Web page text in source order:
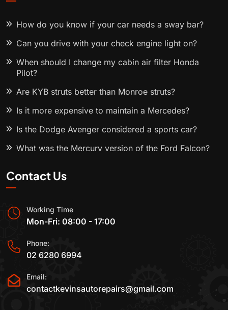
How do you know if your car needs a sway bar?
Can you drive with your check engine light on?
When should I change my cabin air filter Honda
Pilot?
Are KYB struts better than Monroe struts?
Is it more expensive to maintain a Mercedes?
Is the Dodge Avenger considered a sports car?
What was the Mercury version of the Ford Falcon?
Contact Us
Working Time
Mon-Fri: 08:00 - 17:00
Phone:
02 6280 6994
Email:
contactkevinsautorepairs@gmail.com